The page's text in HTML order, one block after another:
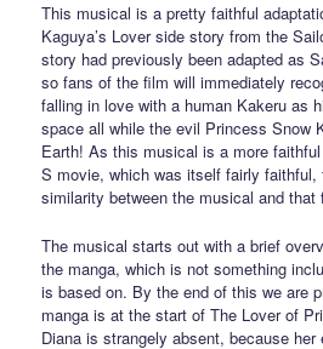
This musical is a pretty faithful
Kaguya’s Lover side story from the
story had previously been adapted as
so fans of the film will immediately
falling in love with a human Kakeru as
space all while the evil Princess Snow
Earth! As this musical is a more
S movie, which was itself fairly
similarity between the musical and that
The musical starts out with a brief
the manga, which is not something
is based on. By the end of this we are
manga is at the start of The Lover of
Diana is strangely absent, because